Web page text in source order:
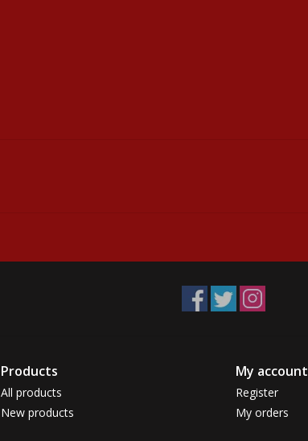
Products
All products
New products
My account
Register
My orders